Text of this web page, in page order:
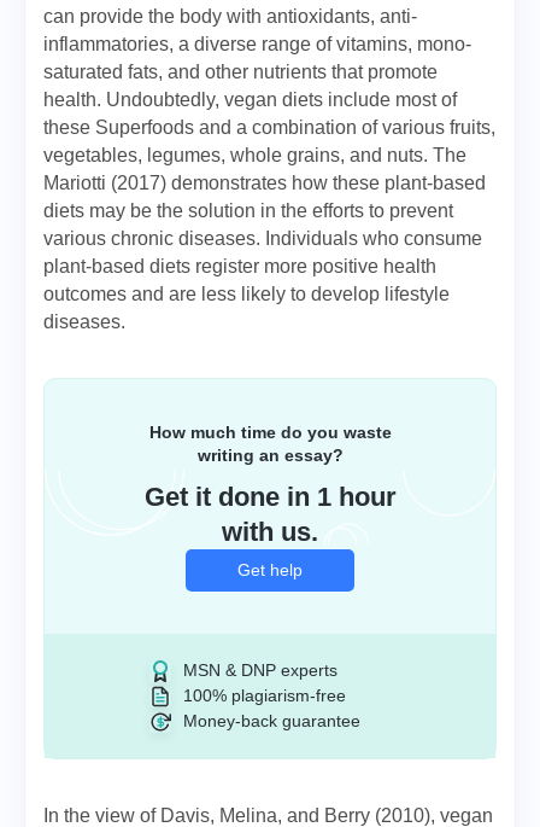
can provide the body with antioxidants, anti-
inflammatories, a diverse range of vitamins, mono-
saturated fats, and other nutrients that promote
health. Undoubtedly, vegan diets include most of
these Superfoods and a combination of various fruits,
vegetables, legumes, whole grains, and nuts. The
Mariotti (2017) demonstrates how these plant-based
diets may be the solution in the efforts to prevent
various chronic diseases. Individuals who consume
plant-based diets register more positive health
outcomes and are less likely to develop lifestyle
diseases.
How much time do you waste
writing an essay?
Get it done in 1 hour
with us.
Get help
MSN & DNP experts
100% plagiarism-free
Money-back guarantee
In the view of Davis, Melina, and Berry (2010), vegan